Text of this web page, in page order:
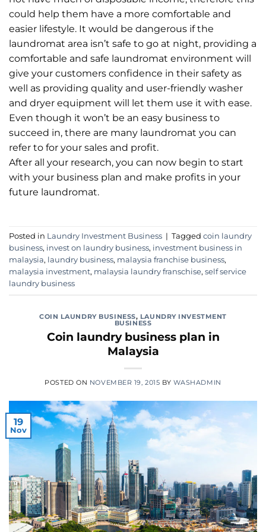
could help them have a more comfortable and
easier lifestyle. It would be dangerous if the
laundromat area isn’t safe to go at night, providing a
comfortable and safe laundromat environment will
give your customers confidence in their safety as
well as providing quality and user-friendly washer
and dryer equipment will let them use it with ease.
Even though it won’t be an easy business to
succeed in, there are many laundromat you can
refer to for your sales and profit.
After all your research, you can now begin to start
with your business plan and make profits in your
future laundromat.
Posted in Laundry Investment Business | Tagged coin laundry
business, invest on laundry business, investment business in
malaysia, laundry business, malaysia franchise business,
malaysia investment, malaysia laundry franschise, self service
laundry business
COIN LAUNDRY BUSINESS, LAUNDRY INVESTMENT
BUSINESS
Coin laundry business plan in
Malaysia
POSTED ON NOVEMBER 19, 2015 BY WASHADMIN
19
Nov